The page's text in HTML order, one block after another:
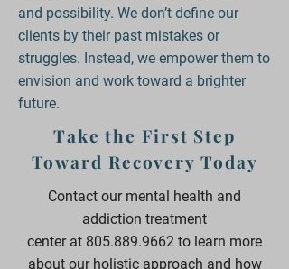
and possibility. We don’t define our
clients by their past mistakes or
struggles. Instead, we empower them to
envision and work toward a brighter
future.
Take the First Step
Toward Recovery Today
Contact our mental health and
addiction treatment
center at 805.889.9662 to learn more
about our holistic approach and how